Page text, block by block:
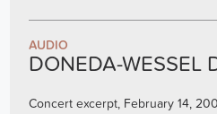
AUDIO
DONEDA-WESSEL
Concert excerpt, February 14,